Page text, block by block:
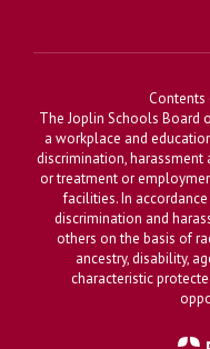
The Joplin Schools Board
a workplace and
discrimination,
or treatment or
facilities. In
discrimination and
others on the basis of
ancestry, disability,
characteristic